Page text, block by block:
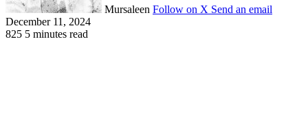
Mursaleen Follow on X Send an email
December 11, 2024
825 5 minutes read